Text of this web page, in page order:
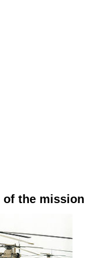
of the mission